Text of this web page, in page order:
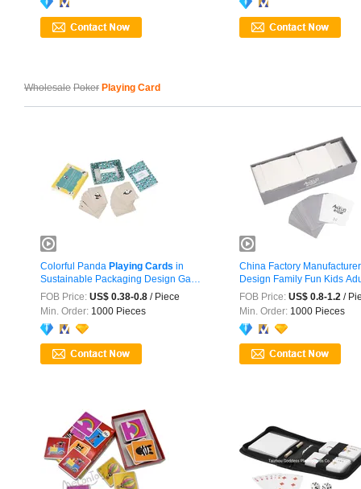
Wholesale Poker Playing Card
Colorful Panda Playing Cards in
Sustainable Packaging Design Game
...
FOB Price: US$ 0.38-0.8 / Piece
Min. Order: 1000 Pieces
China Factory
Design Family Fun Kids
FOB Price: US$ 0.8-1.2/
Min. Order:1000 Pieces